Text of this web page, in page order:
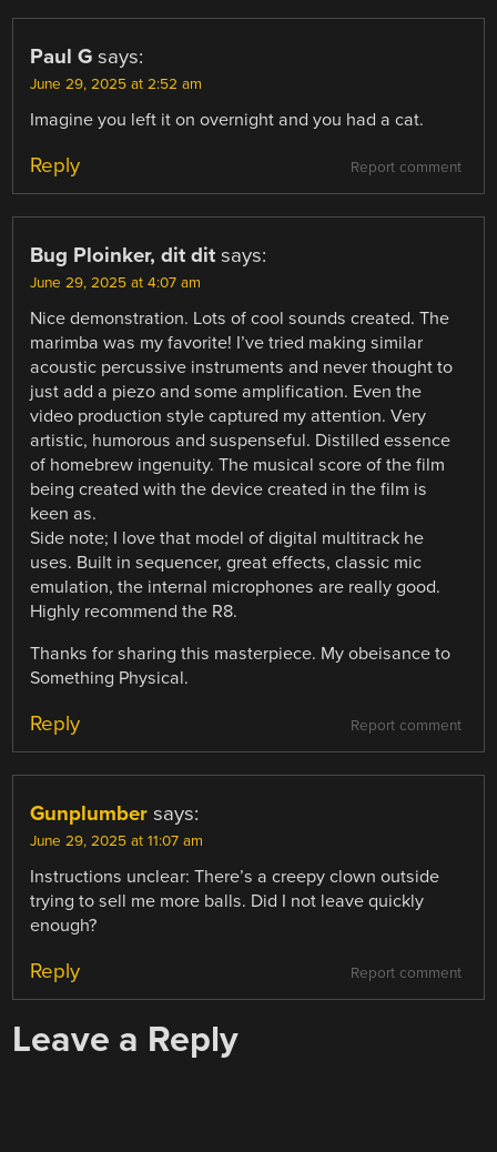
Paul G says:
June 29, 2025 at 2:52 am
Imagine you left it on overnight and you had a cat.
Report comment
Reply
Bug Ploinker, dit dit says:
June 29, 2025 at 4:07 am
Nice demonstration. Lots of cool sounds created. The
marimba was my favorite! I’ve tried making similar
acoustic percussive instruments and never thought to
just add a piezo and some amplification. Even the
video production style captured my attention. Very
artistic, humorous and suspenseful. Distilled essence
of homebrew ingenuity. The musical score of the film
being created with the device created in the film is
keen as.
Side note; I love that model of digital multitrack he
uses. Built in sequencer, great effects, classic mic
emulation, the internal microphones are really good.
Highly recommend the R8.
Thanks for sharing this masterpiece. My obeisance to
Something Physical.
Report comment
Reply
Gunplumber says:
June 29, 2025 at 11:07 am
Instructions unclear: There’s a creepy clown outside
trying to sell me more balls. Did I not leave quickly
enough?
Report comment
Reply
Leave a Reply